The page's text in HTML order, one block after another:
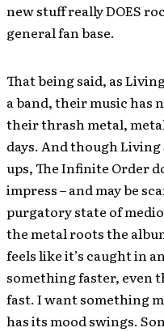
new stuff really DOES
general fan base.
That being said, as
a band, their music has
their thrash metal,
days. And though
ups, The Infinite Order
impress – and may be
purgatory state of
the metal roots the
feels like it’s caught in
something faster, even
fast. I want something
has its mood swings.